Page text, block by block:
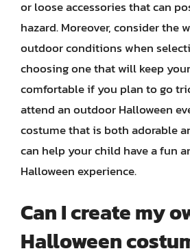
or loose accessories that can
hazard. Moreover, consider the
outdoor conditions when
choosing one that will keep
comfortable if you plan to go
attend an outdoor Halloween
costume that is both adorable
can help your child have a fun
Halloween experience.
Can I create my
Halloween